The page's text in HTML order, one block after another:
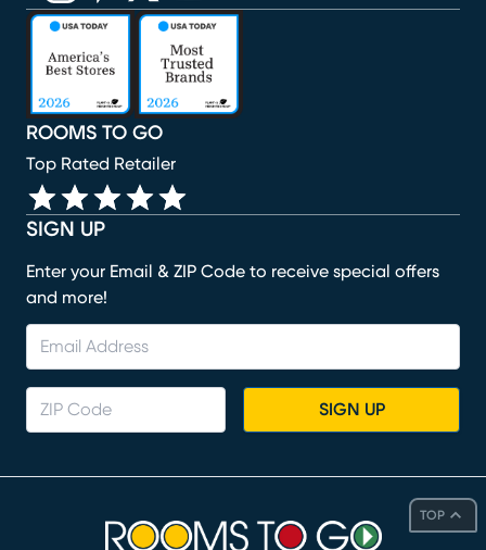
TOP
SIGN UP
Enter your Email & ZIP Code to receive special offers
and more!
SIGN UP
ROOMS TO GO
Top Rated Retailer
(opens in new window)
(opens in new window)
(opens in new window)
(opens in new window)
(opens in new window)